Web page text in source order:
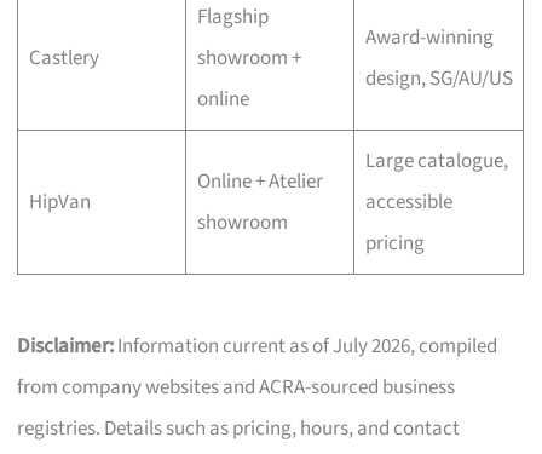
Castlery
Flagship
showroom +
online
Award-winning
design, SG/AU/US
HipVan
Online + Atelier
showroom
Large catalogue,
accessible
pricing
Disclaimer:Information current as of July 2026, compiled
from company websites and ACRA-sourced business
registries. Details such as pricing, hours, and contact